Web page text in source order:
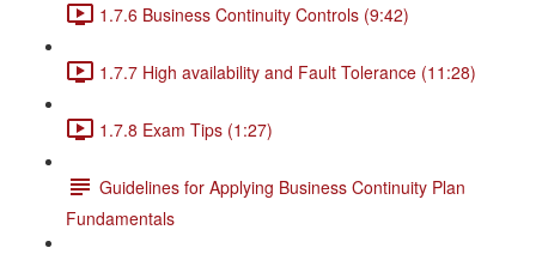
1.7.6 Business Continuity Controls (9:42)
1.7.7 High availability and Fault Tolerance (11:28)
1.7.8 Exam Tips (1:27)
Guidelines for Applying Business Continuity Plan
Fundamentals